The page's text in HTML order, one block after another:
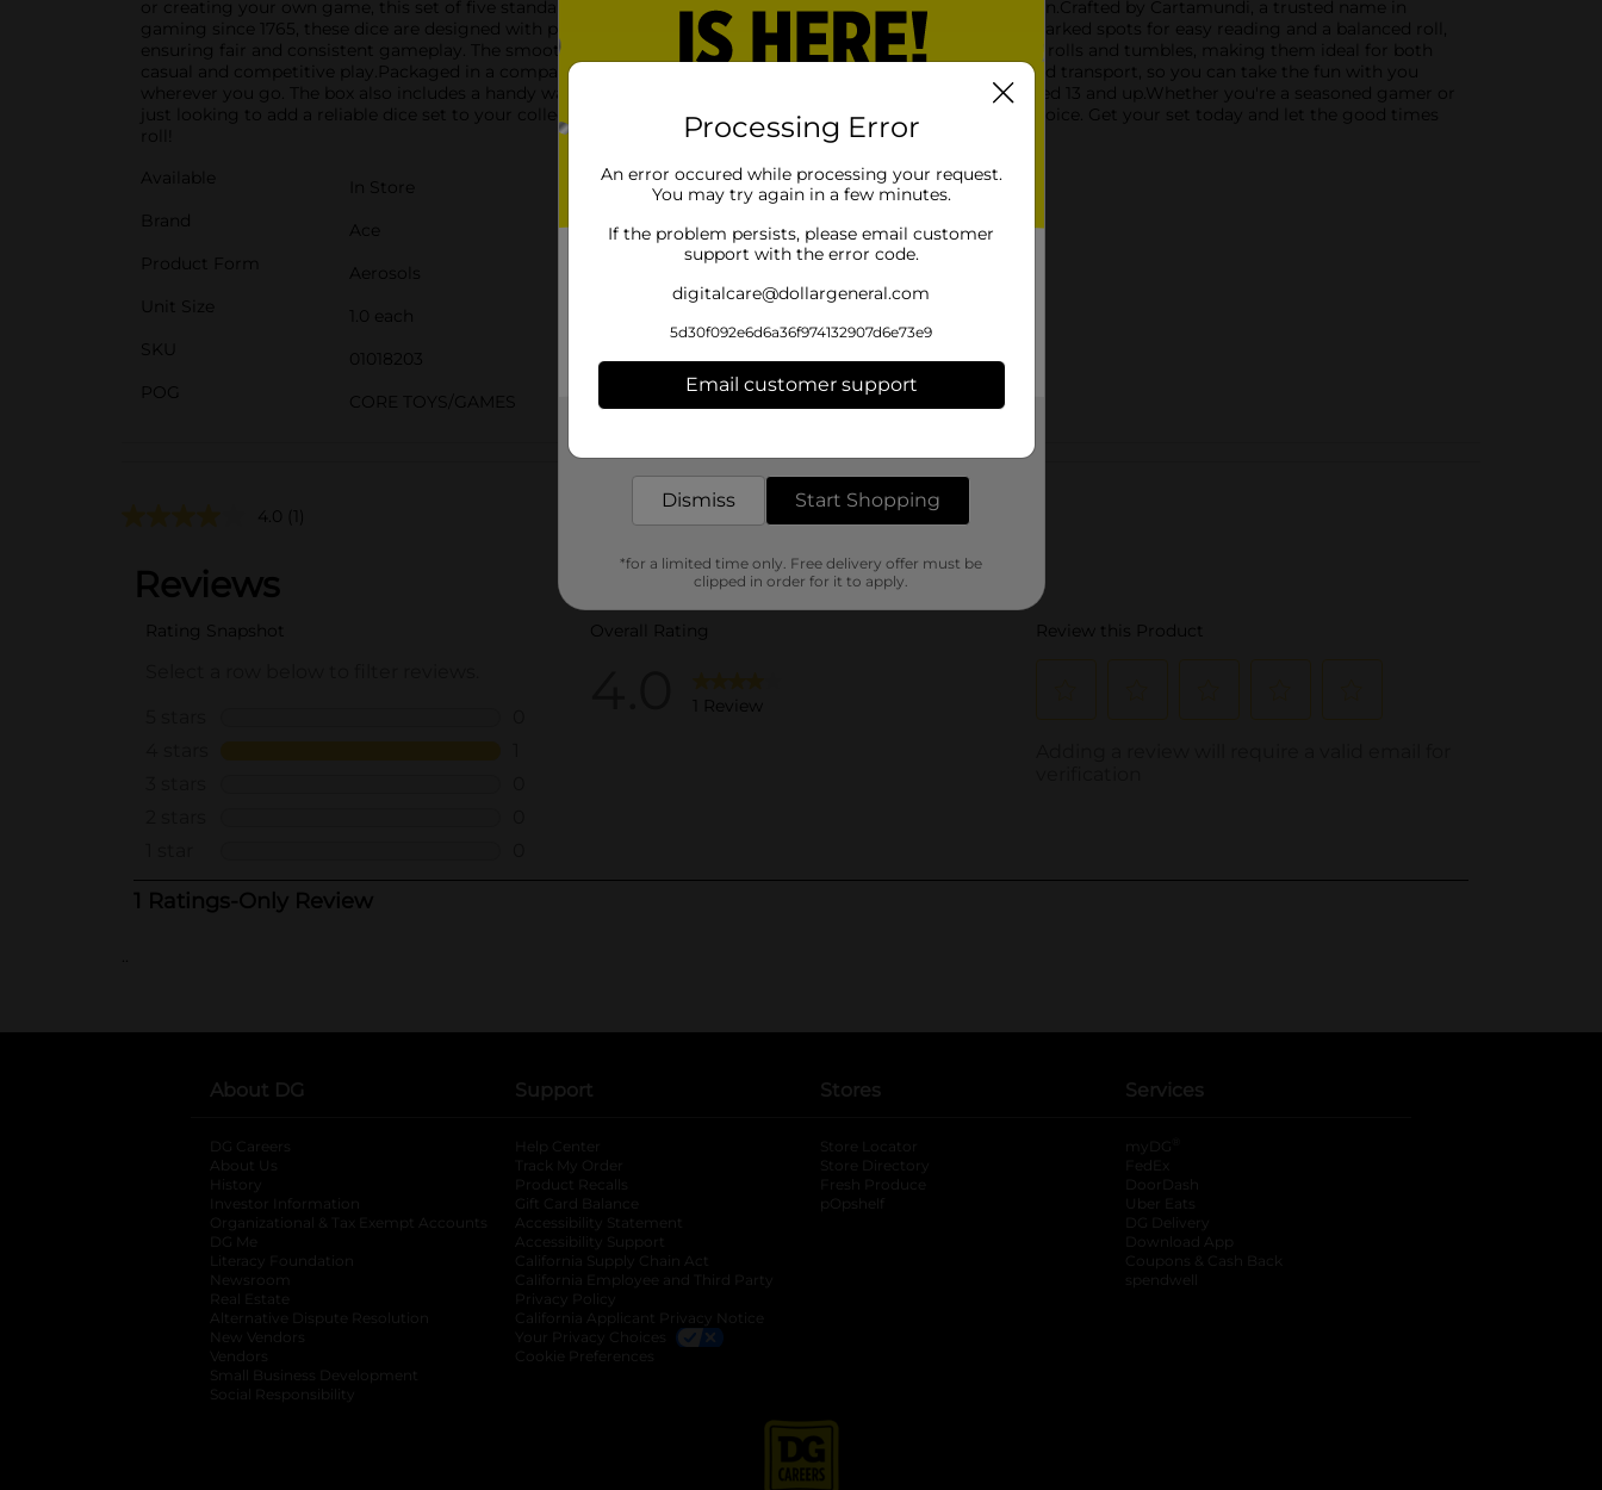
or creating your own game, this set of five standard spot dice is an essential addition to your game collection.Crafted by Cartamundi, a trusted name in
gaming since 1765, these dice are designed with precision and durability in mind. Each die features clearly marked spots for easy reading and a balanced roll,
ensuring fair and consistent gameplay. The smooth, solid construction guarantees they withstand countless rolls and tumbles, making them ideal for both
casual and competitive play.Packaged in a compact and convenient box, the ACE Dice set is easy to store and transport, so you can take the fun with you
wherever you go. The box also includes a handy warning about small parts, making it suitable for players aged 13 and up.Whether you're a seasoned gamer or
just looking to add a reliable dice set to your collection, the ACE Dice 5 ct from Dollar General is a perfect choice. Get your set today and let the good times
roll!
Available
In Store
Brand
Ace
Product Form
Aerosols
Unit Size
1.0 each
SKU
01018203
POG
CORE TOYS/GAMES
Customer reviews
4.0 (1)
..
About DG
DG Careers
About Us
History
Investor Information
opens in a new tab
Organizational & Tax Exempt Accounts opens in a new tab
DG Me
Literacy Foundation opens in a new tab
Newsroom
Real Estate
Alternative Dispute Resolution opens in a new tab
New Vendors
Vendors
Small Business Development
Social Responsibility
Support
Help Center
Track My Order
Product Recalls
Gift Card Balance
Accessibility Statement
Accessibility Support
California Supply Chain Act
California Employee and Third Party
Privacy Policy
California Applicant Privacy Notice
Your Privacy Choices
Cookie Preferences
Stores
Store Locator
Store Directory
Fresh Produce
pOpshelf
Services
myDG
FedEx
DoorDash
Uber Eats
DG Delivery
Download App
Coupons & Cash Back
spendwell
Processing Error
An error occured while processing your request.
You may try again in a few minutes.
If the problem persists, please email customer
support with the error code.
digitalcare@dollargeneral.com
5d30f092e6d6a36f974132907d6e73e9
Email customer support
Dismiss Start Shopping
*for a limited time only. Free delivery offer must be
clipped in order for it to apply.